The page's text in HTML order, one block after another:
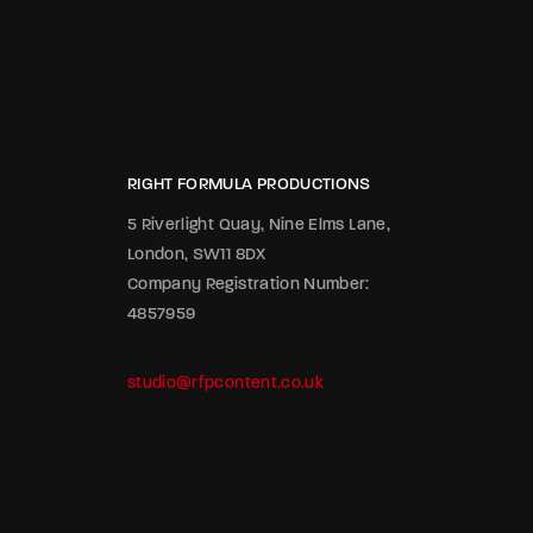
RIGHT FORMULA PRODUCTIONS
5 Riverlight Quay, Nine Elms Lane,
London, SW11 8DX
Company Registration Number:
4857959
studio@rfpcontent.co.uk